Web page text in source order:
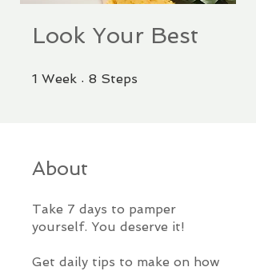
Look Your Best
1 Week 1 Week
8 Steps
About
Take 7 days to pamper
yourself. You deserve it!
Get daily tips to make on how